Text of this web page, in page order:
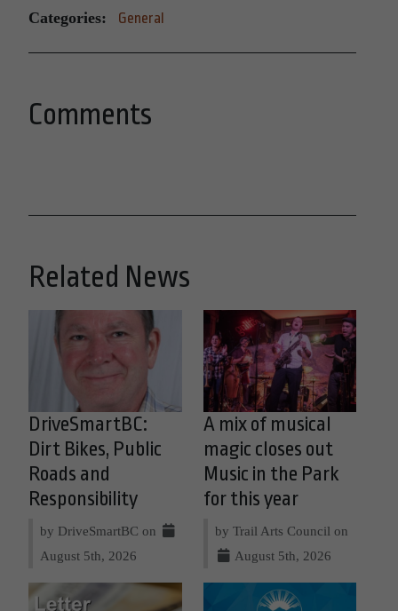
Categories: General
Comments
Related News
DriveSmartBC:
Dirt Bikes, Public
Roads and
Responsibility
by DriveSmartBC on
August 5th, 2026
A mix of musical
magic closes out
Music in the Park
for this year
by Trail Arts Council on
August 5th, 2026